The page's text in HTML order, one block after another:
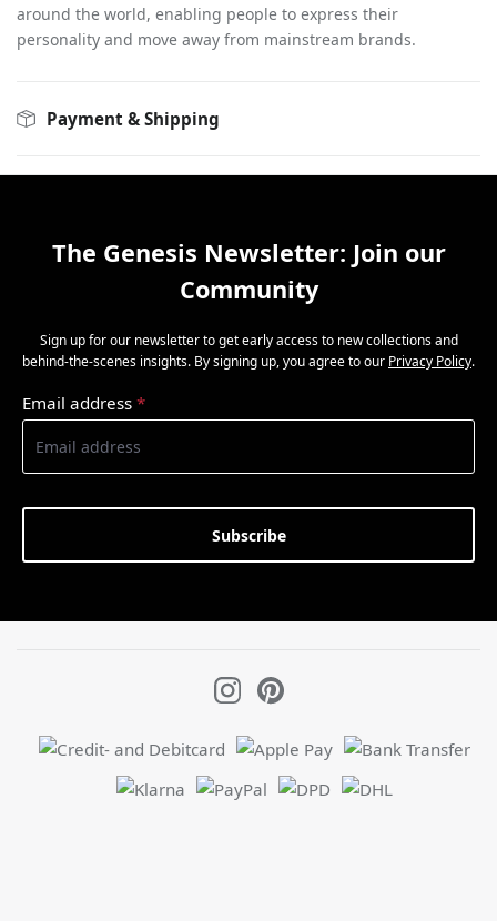
around the world, enabling people to express their
personality and move away from mainstream brands.
Payment & Shipping
The Genesis Newsletter: Join our
Community
Sign up for our newsletter to get early access to new collections and
behind-the-scenes insights. By signing up, you agree to our Privacy Policy.
Email address *
Subscribe